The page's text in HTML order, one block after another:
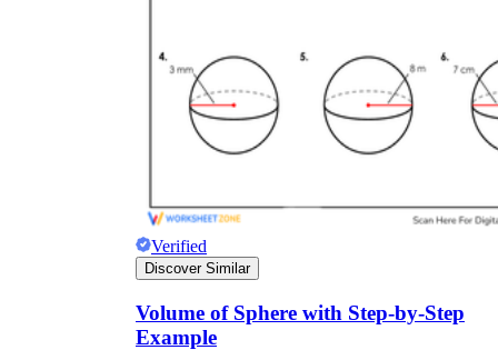
Verified
Discover Similar
Volume of Sphere with Step-by-Step
Example